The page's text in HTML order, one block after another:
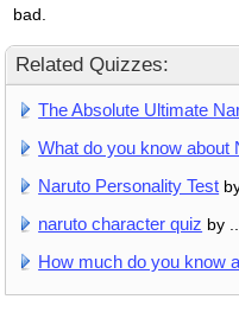
bad.
Related Quizzes:
The Absolute Ultimate
What do you know about
Naruto Personality Test
naruto character quiz by ...
How much do you know